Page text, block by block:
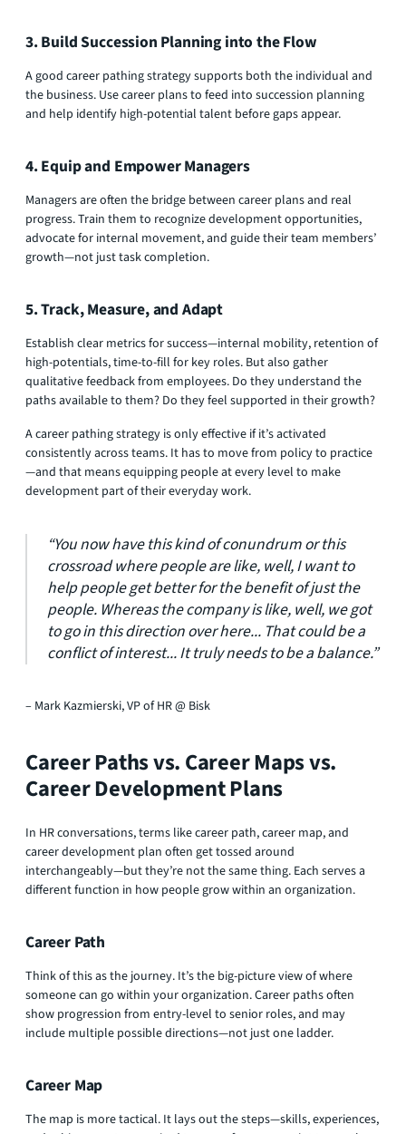
3. Build Succession Planning into the Flow
A good career pathing strategy supports both the individual and
the business. Use career plans to feed into succession planning
and help identify high-potential talent before gaps appear.
4. Equip and Empower Managers
Managers are often the bridge between career plans and real
progress. Train them to recognize development opportunities,
advocate for internal movement, and guide their team members’
growth—not just task completion.
5. Track, Measure, and Adapt
Establish clear metrics for success—internal mobility, retention of
high-potentials, time-to-fill for key roles. But also gather
qualitative feedback from employees. Do they understand the
paths available to them? Do they feel supported in their growth?
A career pathing strategy is only effective if it’s activated
consistently across teams. It has to move from policy to practice
—and that means equipping people at every level to make
development part of their everyday work.
“You now have this kind of conundrum or this
crossroad where people are like, well, I want to
help people get better for the benefit of just the
people. Whereas the company is like, well, we got
to go in this direction over here... That could be a
conflict of interest... It truly needs to be a balance.”​
– Mark Kazmierski, VP of HR @ Bisk
Career Paths vs. Career Maps vs.
Career Development Plans
In HR conversations, terms like career path, career map, and
career development plan often get tossed around
interchangeably—but they’re not the same thing. Each serves a
different function in how people grow within an organization.
Career Path
Think of this as the journey. It’s the big-picture view of where
someone can go within your organization. Career paths often
show progression from entry-level to senior roles, and may
include multiple possible directions—not just one ladder.
Career Map
The map is more tactical. It lays out the steps—skills, experiences,